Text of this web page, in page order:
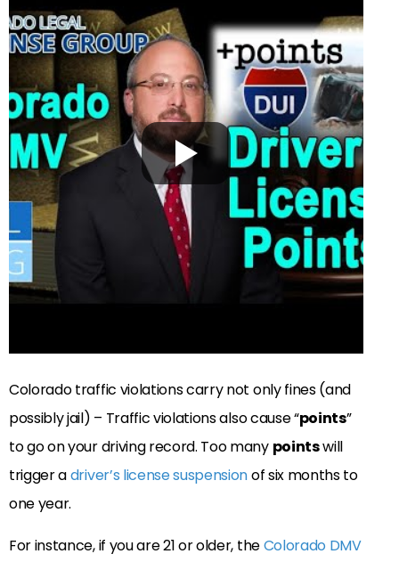
Colorado traffic violations carry not only fines (and
possibly jail) – Traffic violations also cause “points”
to go on your driving record. Too many pointswill
trigger adriver’s license suspensionof six months to
one year.
For instance, if you are 21 or older, theColorado DMV